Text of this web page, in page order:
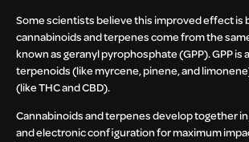
Some scientists believe this improved effect is
cannabinoids and terpenes come from the
known as geranyl pyrophosphate (GPP). GPP
terpenoids (like myrcene, pinene, and
(like THC and CBD).
Cannabinoids and terpenes develop together
and electronic configuration for maximum